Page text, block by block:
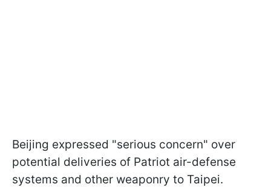
Beijing expressed "serious concern" over
potential deliveries of Patriot air-defense
systems and other weaponry to Taipei.